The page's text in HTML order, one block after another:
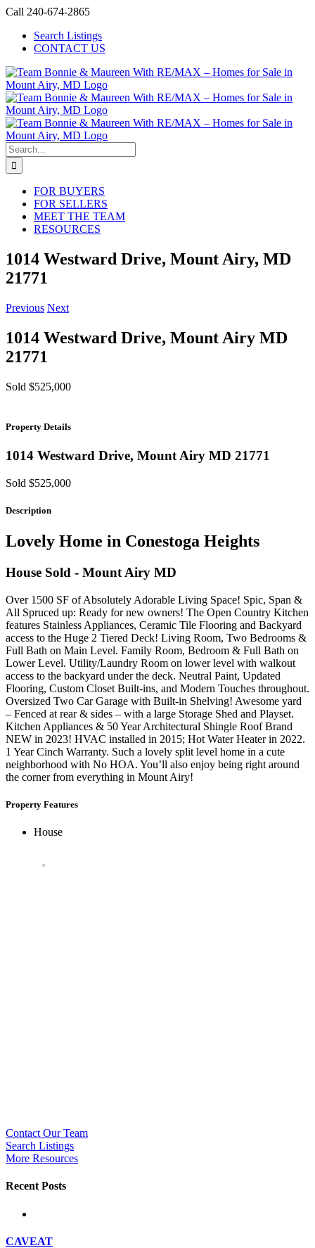
Skip
content
Call 240-674-2865
Search Listings
CONTACT US
Search
for:
FOR BUYERS
FOR SELLERS
MEET THE TEAM
RESOURCES
1014 Westward Drive, Mount Airy, MD
21771
Previous Next
1014 Westward Drive, Mount Airy MD
21771
Sold $525,000
Property Details
1014 Westward Drive, Mount Airy MD 21771
Sold $525,000
Description
Lovely Home in Conestoga Heights
House Sold - Mount Airy MD
Over 1500 SF of Absolutely Adorable Living Space! Spic, Span &
All Spruced up: Ready for new owners! The Open Country Kitchen
features Stainless Appliances, Ceramic Tile Flooring and Backyard
access to the Huge 2 Tiered Deck! Living Room, Two Bedrooms &
Full Bath on Main Level. Family Room, Bedroom & Full Bath on
Lower Level. Utility/Laundry Room on lower level with walkout
access to the backyard under the deck. Neutral Paint, Updated
Flooring, Custom Closet Built-ins, and Modern Touches throughout.
Oversized Two Car Garage with Built-in Shelving! Awesome yard
– Fenced at rear & sides – with a large Storage Shed and Playset.
Kitchen Appliances & 50 Year Architectural Shingle Roof Brand
NEW in 2023! HVAC installed in 2015; Hot Water Heater in 2022.
1 Year Cinch Warranty. Such a lovely split level home in a cute
neighborhood with No HOA. You’ll also enjoy being right around
the corner from everything in Mount Airy!
Property Features
House
Contact Our Team
Search Listings
More Resources
Recent Posts
CAVEAT